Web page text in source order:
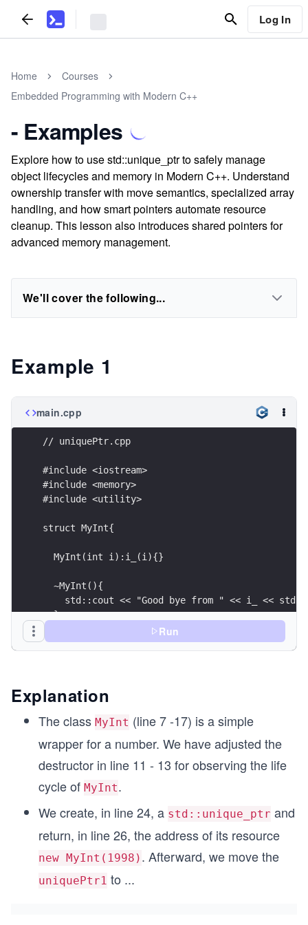
Log In
Home
Courses
Embedded Programming with Modern C++
- Examples
Explore how to use std::unique_ptr to safely manage
object lifecycles and memory in Modern C++. Understand
ownership transfer with move semantics, specialized array
handling, and how smart pointers automate resource
cleanup. This lesson also introduces shared pointers for
advanced memory management.
We'll cover the following...
Example 1
main.cpp
// uniquePtr.cpp
#include <iostream>
#include <memory>
#include <utility>
struct MyInt{
  MyInt(int i):i_(i){}
  ~MyInt(){
std::cout << "Good bye from " << i_ <<
  }
  int i_;
int main(){
  std::cout << std::endl;
std::unique_ptr<MyInt> uniquePtr1{ new
  std::unique_ptr<MyInt> uniquePtr2;
  uniquePtr2= std::move(uniquePtr1);
std::cout << "uniquePtr1.get(): " <<
std::cout << "uniquePtr2.get(): " <<
Run
Explanation
The class MyInt (line 7 -17) is a simple
wrapper for a number. We have adjusted the
destructor in line 11 - 13 for observing the life
cycle of MyInt.
We create, in line 24, a std::unique_ptr and
return, in line 26, the address of its resource
new MyInt(1998) . Afterward, we move the
uniquePtr1 to ...